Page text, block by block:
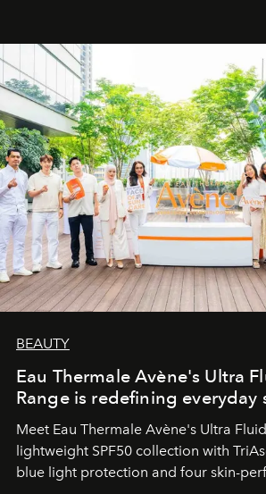
BEAUTY
Eau Thermale Avène's Ultra
Range is redefining everyday
Meet Eau Thermale Avène's Ultra
lightweight SPF50 collection with
blue light protection and four skin-